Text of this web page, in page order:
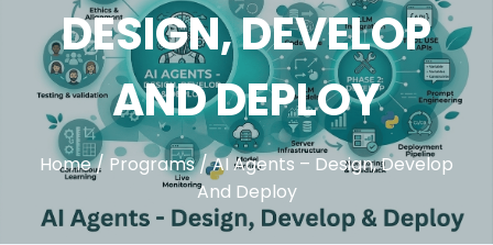
DESIGN, DEVELOP
AND DEPLOY
Home/ Programs/AI Agents – Design, Develop
And Deploy